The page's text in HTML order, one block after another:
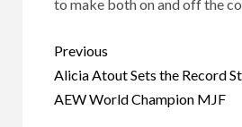
to make both on and off the
Post
navigation
Previous
Alicia Atout Sets the Record
AEW World Champion MJF